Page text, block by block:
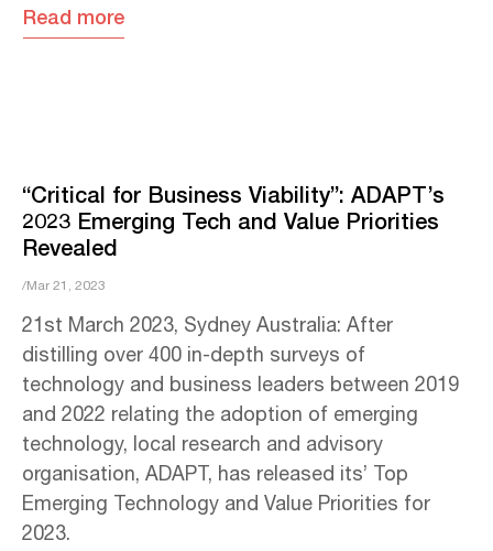
Read more
“Critical for Business Viability”: ADAPT’s
2023 Emerging Tech and Value Priorities
Revealed
/Mar 21, 2023
21st March 2023, Sydney Australia: After
distilling over 400 in-depth surveys of
technology and business leaders between 2019
and 2022 relating the adoption of emerging
technology, local research and advisory
organisation, ADAPT, has released its’ Top
Emerging Technology and Value Priorities for
2023.